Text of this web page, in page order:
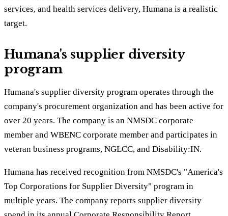
services, and health services delivery, Humana is a realistic
target.
Humana's supplier diversity
program
Humana's supplier diversity program operates through the
company's procurement organization and has been active for
over 20 years. The company is an NMSDC corporate
member and WBENC corporate member and participates in
veteran business programs, NGLCC, and Disability:IN.
Humana has received recognition from NMSDC's "America's
Top Corporations for Supplier Diversity" program in
multiple years. The company reports supplier diversity